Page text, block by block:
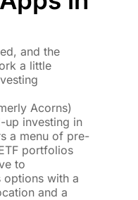
and the
a little
Acorns)
up investing in
a menu of pre-
portfolios
to
options with a
and a